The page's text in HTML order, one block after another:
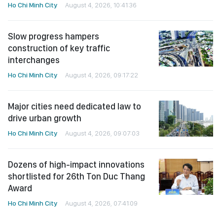
Ho Chi Minh City August 4, 2026, 10:41:36
Slow progress hampers
construction of key traffic
interchanges
Ho Chi Minh City August 4, 2026, 09:17:22
Major cities need dedicated law to
drive urban growth
Ho Chi Minh City August 4, 2026, 09:07:03
Dozens of high-impact innovations
shortlisted for 26th Ton Duc Thang
Award
Ho Chi Minh City August 4, 2026, 07:41:09